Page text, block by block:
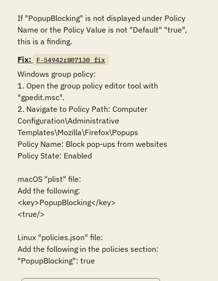
If "PopupBlocking" is not displayed under Policy
Name or the Policy Value is not "Default" "true",
this is a finding.
Fix:
F-54942r807130_fix
Windows group policy:
1. Open the group policy editor tool with
"gpedit.msc".
2. Navigate to Policy Path: Computer
Configuration\Administrative
Templates\Mozilla\Firefox\Popups
Policy Name: Block pop-ups from websites
Policy State: Enabled
macOS "plist" file:
Add the following:
<key>PopupBlocking</key>
<true/>
Linux "policies.json" file:
Add the following in the policies section:
"PopupBlocking": true